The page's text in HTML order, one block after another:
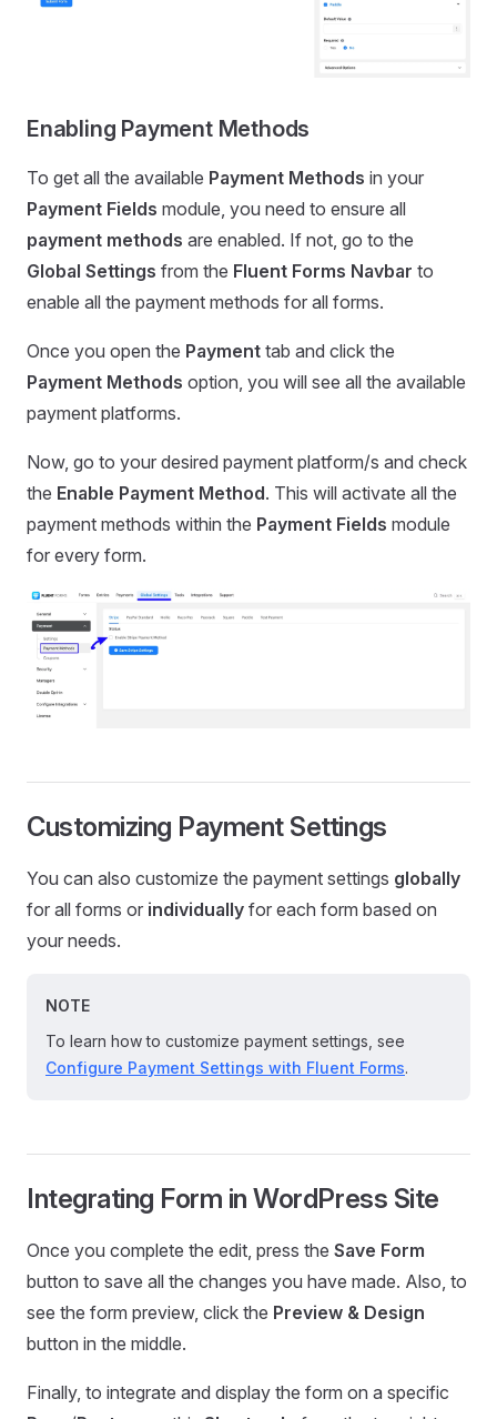
Enabling Payment Methods
To get all the available Payment Methods in your
Payment Fields module, you need to ensure all
payment methods are enabled. If not, go to the
Global Settings from the Fluent Forms Navbar to
enable all the payment methods for all forms.
Once you open the Payment tab and click the
Payment Methods option, you will see all the available
payment platforms.
Now, go to your desired payment platform/s and check
the Enable Payment Method. This will activate all the
payment methods within the Payment Fields module
for every form.
Customizing Payment Settings
You can also customize the payment settings globally
for all forms or individually for each form based on
your needs.
NOTE
To learn how to customize payment settings, see
Configure Payment Settings with Fluent Forms.
Integrating Form in WordPress Site
Once you complete the edit, press the Save Form
button to save all the changes you have made. Also, to
see the form preview, click the Preview & Design
button in the middle.
Finally, to integrate and display the form on a specific